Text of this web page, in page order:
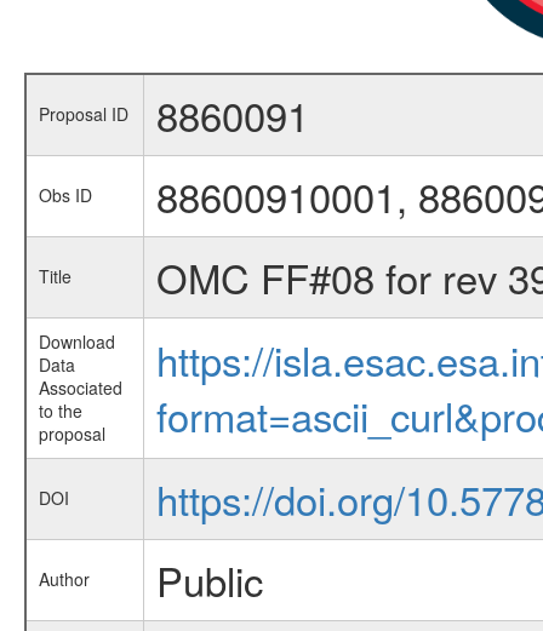
Proposal ID 8860091
Obs ID 88600910001,
Title OMC FF#08 for rev
Download
Data
Associated
to the
proposal
https://
DOI https://doi.org/
Author Public